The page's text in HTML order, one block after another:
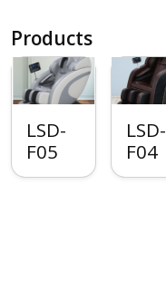
Products
LSD-
F05
LSD-
F04